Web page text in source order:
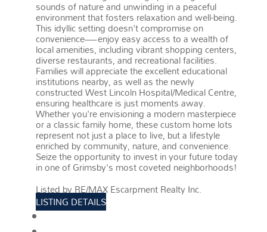
sounds of nature and unwinding in a peaceful
environment that fosters relaxation and well-being.
This idyllic setting doesn't compromise on
convenience—enjoy easy access to a wealth of
local amenities, including vibrant shopping centers,
diverse restaurants, and recreational facilities.
Families will appreciate the excellent educational
institutions nearby, as well as the newly
constructed West Lincoln Hospital/Medical Centre,
ensuring healthcare is just moments away.
Whether you're envisioning a modern masterpiece
or a classic family home, these custom home lots
represent not just a place to live, but a lifestyle
enriched by community, nature, and convenience.
Seize the opportunity to invest in your future today
in one of Grimsby's most coveted neighborhoods!
Listed by RE/MAX Escarpment Realty Inc.
LISTING DETAILS